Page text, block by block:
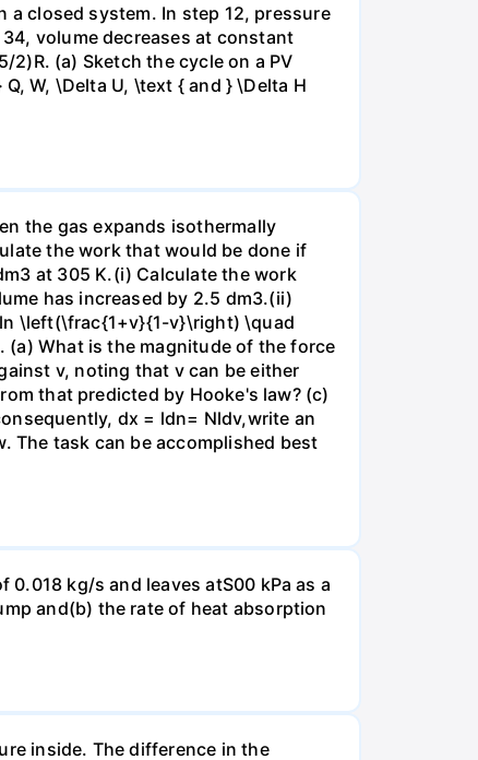
a closed system. In step 12, pressure
volume decreases at constant
(a) Sketch the cycle on a PV
W, \Delta U, \text { and } \Delta H
the gas expands isothermally
the work that would be done if
at 305 K.(i) Calculate the work
has increased by 2.5 dm3.(ii)
\left(\frac{1+v}{1-v}\right) \quad
What is the magnitude of the force
v, noting that v can be either
that predicted by Hooke's law? (c)
dx = ldn= Nldv,write an
The task can be accomplished best
kg/s and leaves atS00 kPa as a
and(b) the rate of heat absorption
inside. The difference in the